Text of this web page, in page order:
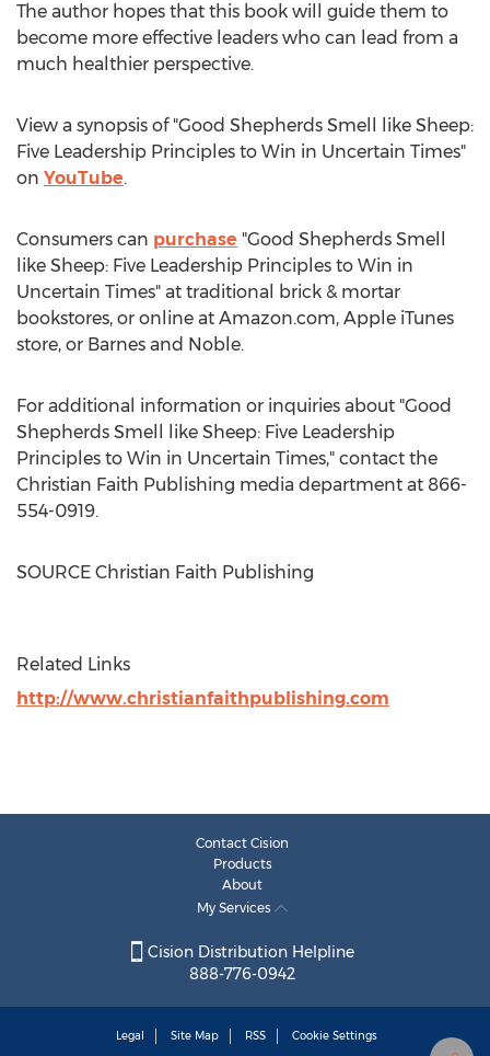
The author hopes that this book will guide them to
become more effective leaders who can lead from a
much healthier perspective.
View a synopsis of "Good Shepherds Smell like Sheep:
Five Leadership Principles to Win in Uncertain Times"
on YouTube.
Consumers can purchase "Good Shepherds Smell
like Sheep: Five Leadership Principles to Win in
Uncertain Times" at traditional brick & mortar
bookstores, or online at Amazon.com, Apple iTunes
store, or Barnes and Noble.
For additional information or inquiries about "Good
Shepherds Smell like Sheep: Five Leadership
Principles to Win in Uncertain Times," contact the
Christian Faith Publishing media department at 866-
554-0919.
SOURCE Christian Faith Publishing
Related Links
http://www.christianfaithpublishing.com
Contact Cision
Products
About
My Services
Cision Distribution Helpline
888-776-0942
Legal Site Map RSS Cookie Settings